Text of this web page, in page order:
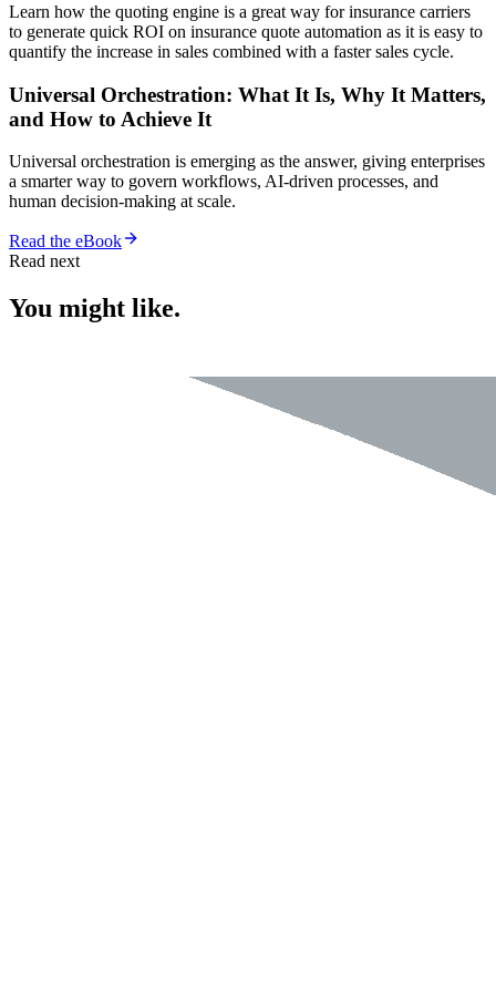
Learn how the quoting engine is a great way for insurance carriers
to generate quick ROI on insurance quote automation as it is easy to
quantify the increase in sales combined with a faster sales cycle.
Universal Orchestration: What It Is, Why It Matters,
and How to Achieve It
Universal orchestration is emerging as the answer, giving enterprises
a smarter way to govern workflows, AI-driven processes, and
human decision-making at scale.
Read the eBook
Read next
You might like.